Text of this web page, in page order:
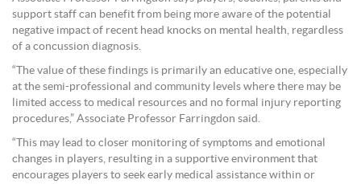
support staff can benefit from being more aware of the potential
negative impact of recent head knocks on mental health, regardless
of a concussion diagnosis.
“The value of these findings is primarily an educative one, especially
at the semi-professional and community levels where there may be
limited access to medical resources and no formal injury reporting
procedures,” Associate Professor Farringdon said.
“This may lead to closer monitoring of symptoms and emotional
changes in players, resulting in a supportive environment that
encourages players to seek early medical assistance within or